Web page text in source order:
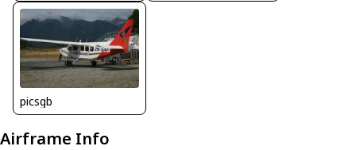
picsgb
Airframe Info